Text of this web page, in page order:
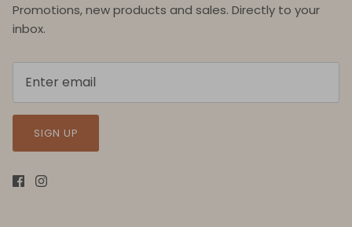
Promotions, new products and sales. Directly to your
inbox.
SIGN UP